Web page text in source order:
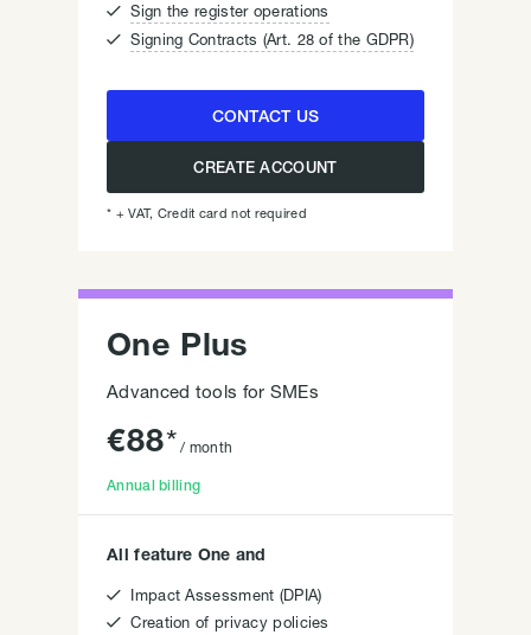
 Sign the register operations
 Signing Contracts (Art. 28 of the GDPR)
CONTACT US
CREATE ACCOUNT
* + VAT, Credit card not required
One Plus
Advanced tools for SMEs
€88* / month
Annual billing
All feature One and
 Impact Assessment (DPIA)
 Creation of privacy policies